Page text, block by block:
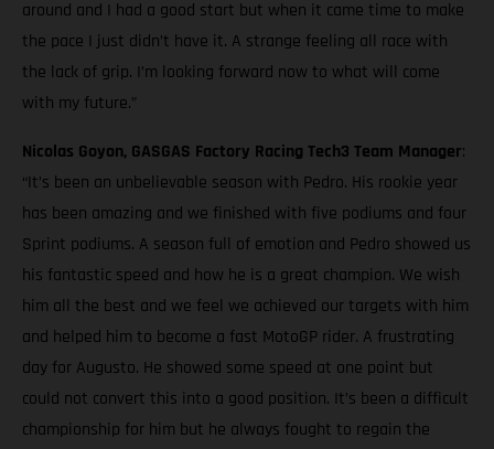
around and I had a good start but when it came time to make
the pace I just didn’t have it. A strange feeling all race with
the lack of grip. I’m looking forward now to what will come
with my future.”
Nicolas Goyon, GASGAS Factory Racing Tech3 Team Manager:
“It’s been an unbelievable season with Pedro. His rookie year
has been amazing and we finished with five podiums and four
Sprint podiums. A season full of emotion and Pedro showed us
his fantastic speed and how he is a great champion. We wish
him all the best and we feel we achieved our targets with him
and helped him to become a fast MotoGP rider. A frustrating
day for Augusto. He showed some speed at one point but
could not convert this into a good position. It’s been a difficult
championship for him but he always fought to regain the